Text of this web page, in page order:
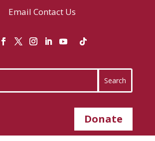
Email Contact Us
Donate